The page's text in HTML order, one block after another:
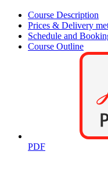
Course Description
Prices & Delivery
Schedule and
Course Outline
PDF